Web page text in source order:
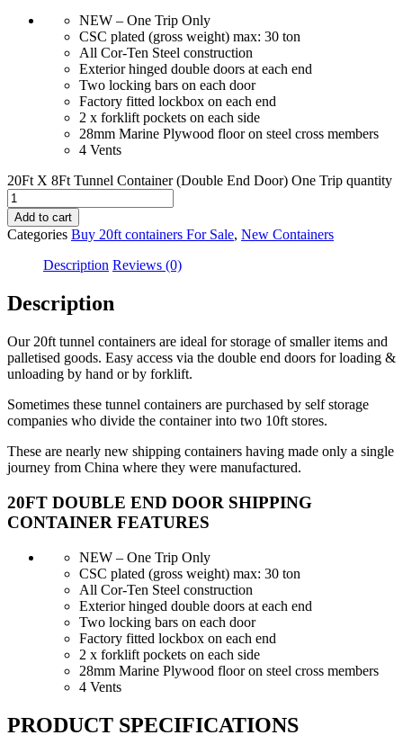
NEW – One Trip Only
CSC plated (gross weight) max: 30 ton
All Cor-Ten Steel construction
Exterior hinged double doors at each end
Two locking bars on each door
Factory fitted lockbox on each end
2 x forklift pockets on each side
28mm Marine Plywood floor on steel cross members
4 Vents
20Ft X 8Ft Tunnel Container (Double End Door) One Trip quantity
Add to cart
Categories Buy 20ft containers For Sale, New Containers
Description Reviews (0)
Description
Our 20ft tunnel containers are ideal for storage of smaller items and
palletised goods. Easy access via the double end doors for loading &
unloading by hand or by forklift.
Sometimes these tunnel containers are purchased by self storage
companies who divide the container into two 10ft stores.
These are nearly new shipping containers having made only a single
journey from China where they were manufactured.
20FT DOUBLE END DOOR SHIPPING
CONTAINER FEATURES
NEW – One Trip Only
CSC plated (gross weight) max: 30 ton
All Cor-Ten Steel construction
Exterior hinged double doors at each end
Two locking bars on each door
Factory fitted lockbox on each end
2 x forklift pockets on each side
28mm Marine Plywood floor on steel cross members
4 Vents
PRODUCT SPECIFICATIONS